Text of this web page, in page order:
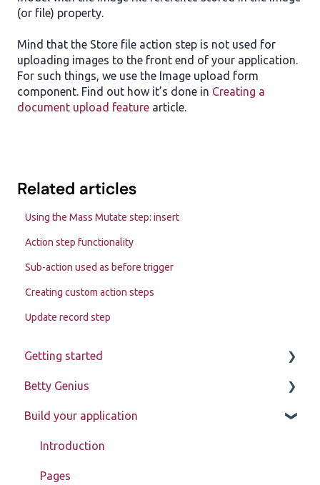
(or file) property.
Mind that the Store file action step is not used for
uploading images to the front end of your application.
For such things, we use the Image upload form
component. Find out how it’s done in Creating a
document upload feature article.
Related articles
Using the Mass Mutate step: insert
Action step functionality
Sub-action used as before trigger
Creating custom action steps
Update record step
Getting started
Betty Blocks explained
Learning to use the platform
Betty Genius
Page components
Build your application
Introduction
Pages